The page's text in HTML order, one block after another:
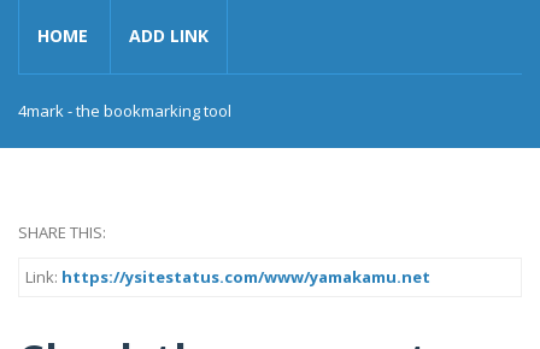
HOME ADD LINK
4mark - the bookmarking tool
SHARE THIS:
Link: https://ysitestatus.com/www/yamakamu.net